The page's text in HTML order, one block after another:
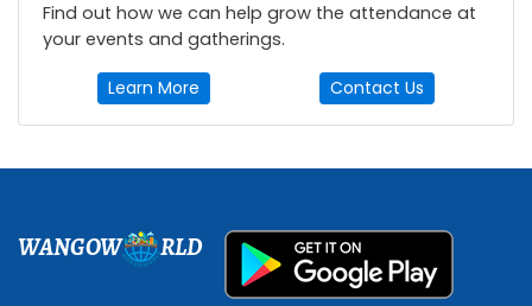
Find out how we can help grow the attendance at
your events and gatherings.
Learn More Contact Us
WANGOW RLD